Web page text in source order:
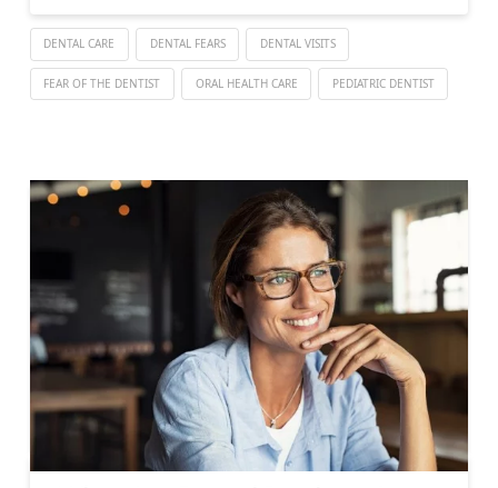
DENTAL CARE DENTAL FEARS DENTAL VISITS
FEAR OF THE DENTIST ORAL HEALTH CARE PEDIATRIC DENTIST